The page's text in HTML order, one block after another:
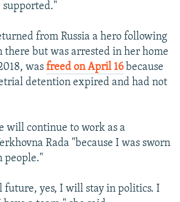
from Russia a hero following
there but was arrested in her home
was freed on April 16because
detention expired and had not
will continue to work as a
Rada "because I was sworn
people."
future, yes, I will stay in politics. I